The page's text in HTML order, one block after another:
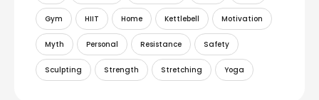
Gym HIIT Home Kettlebell Motivation
Myth Personal Resistance Safety
Sculpting Strength Stretching Yoga